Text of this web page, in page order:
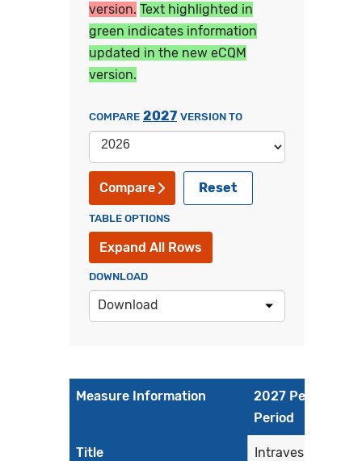
version. Text highlighted in
green indicates information
updated in the new eCQM
version.
COMPARE 2027 VERSION TO
Compare Reset
TABLE OPTIONS
Expand All Rows
DOWNLOAD
Download
Measure Information
2027
Period
Title
Intravesical